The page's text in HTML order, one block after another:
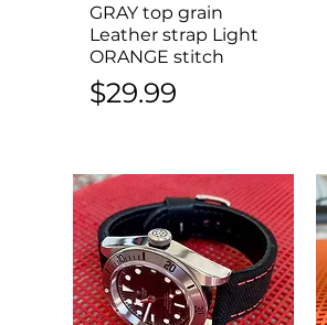
Quick View
GRAY top grain
Leather strap Light
ORANGE stitch
Price
$29.99